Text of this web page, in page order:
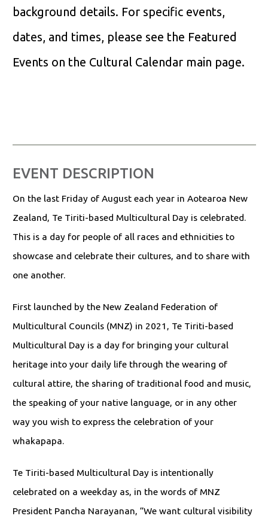
background details. For specific events,
dates, and times, please see the Featured
Events on the Cultural Calendar main page.
EVENT DESCRIPTION
On the last Friday of August each year in Aotearoa New
Zealand, Te Tiriti-based Multicultural Day is celebrated.
This is a day for people of all races and ethnicities to
showcase and celebrate their cultures, and to share with
one another.
First launched by the New Zealand Federation of
Multicultural Councils (MNZ) in 2021, Te Tiriti-based
Multicultural Day is a day for bringing your cultural
heritage into your daily life through the wearing of
cultural attire, the sharing of traditional food and music,
the speaking of your native language, or in any other
way you wish to express the celebration of your
whakapapa.
Te Tiriti-based Multicultural Day is intentionally
celebrated on a weekday as, in the words of MNZ
President Pancha Narayanan, “We want cultural visibility